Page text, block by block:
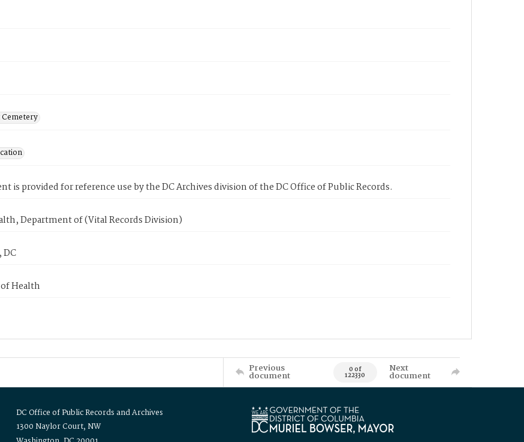
is provided for reference use by the DC Archives division of the DC Office of Public Records.
Department of (Vital Records Division)
Health
Previous
document 0 of
122330
Next
document
DC Office of Public Records and Archives
1300 Naylor Court, NW